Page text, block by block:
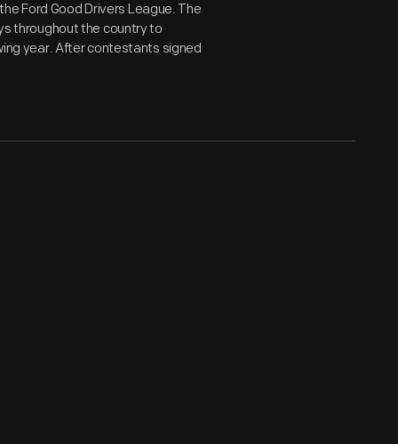
Ford Good Drivers League. The
throughout the country to
year. After contestants signed